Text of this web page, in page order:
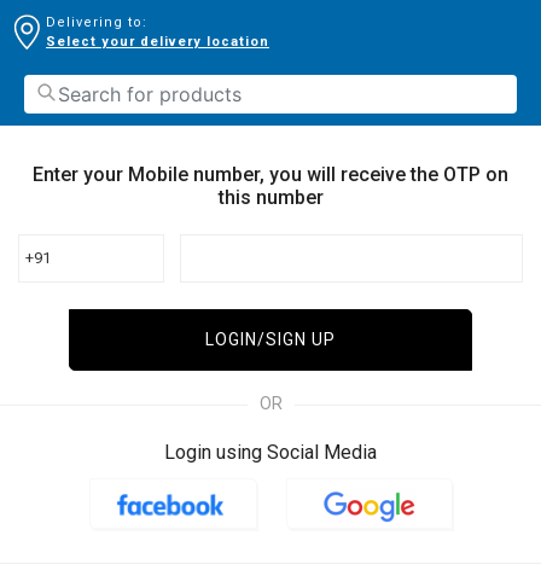
Delivering to:
Select your delivery location
Enter your Mobile number, you will receive the OTP on
this number
+91
LOGIN/SIGN UP
OR
Login using Social Media